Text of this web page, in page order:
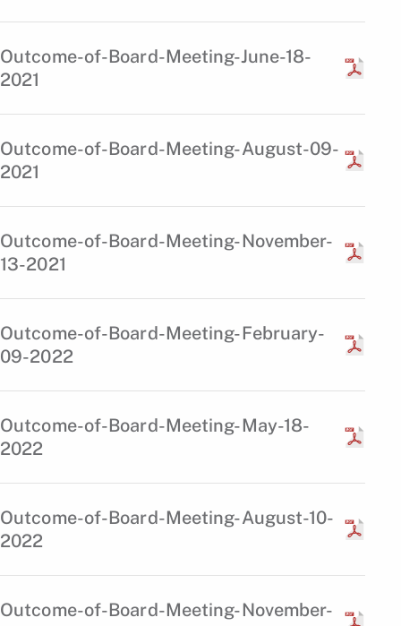
Outcome-of-Board-Meeting-June-18-
2021
Outcome-of-Board-Meeting-August-09-
2021
Outcome-of-Board-Meeting-November-
13-2021
Outcome-of-Board-Meeting-February-
09-2022
Outcome-of-Board-Meeting-May-18-
2022
Outcome-of-Board-Meeting-August-10-
2022
Outcome-of-Board-Meeting-November-